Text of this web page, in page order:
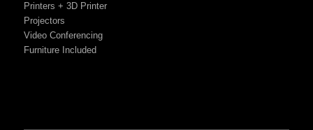
Printers + 3D Printer
Projectors
Video Conferencing
Furniture Included